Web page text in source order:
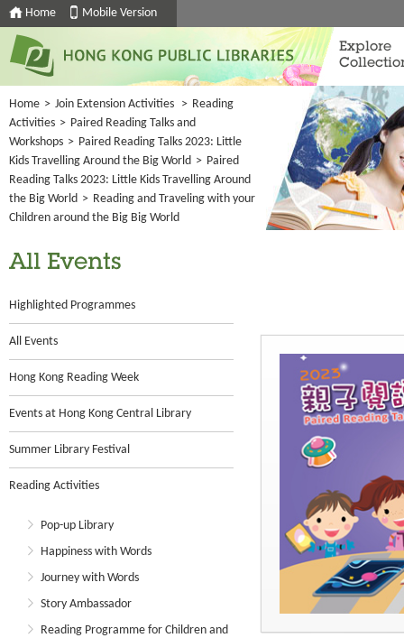
Home Mobile Version
Explore
Home > Join Extension Activities > Reading
Activities > Paired Reading Talks and
Workshops > Paired Reading Talks 2023: Little
Kids Travelling Around the Big World > Paired
Reading Talks 2023: Little Kids Travelling Around
the Big World > Reading and Traveling with your
Children around the Big Big World
All Events
Highlighted Programmes
All Events
Hong Kong Reading Week
Events at Hong Kong Central Library
Summer Library Festival
Reading Activities
Pop-up Library
Happiness with Words
Journey with Words
Story Ambassador
Reading Programme for Children and